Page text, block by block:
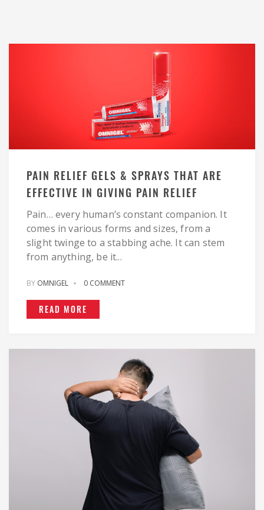
PAIN RELIEF GELS & SPRAYS THAT ARE
EFFECTIVE IN GIVING PAIN RELIEF
Pain… every human’s constant companion. It
comes in various forms and sizes, from a
slight twinge to a stabbing ache. It can stem
from anything, be it...
BY OMNIGEL 0 COMMENT
READ MORE